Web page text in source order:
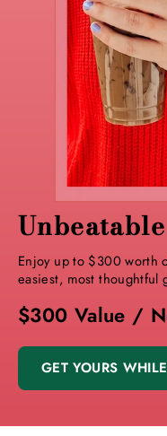
Enjoy up to $300 worth
easiest, most thoughtful
$300 Value /
GET YOURS